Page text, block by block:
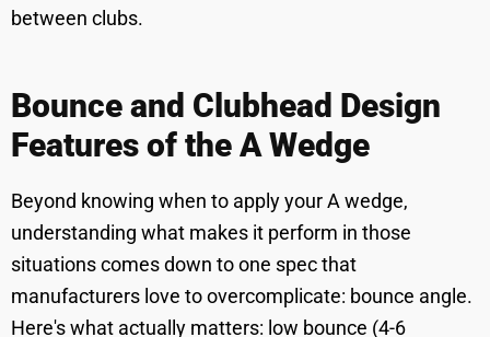
between clubs.
Bounce and Clubhead Design
Features of the A Wedge
Beyond knowing when to apply your A wedge,
understanding what makes it perform in those
situations comes down to one spec that
manufacturers love to overcomplicate: bounce angle.
Here's what actually matters: low bounce (4-6